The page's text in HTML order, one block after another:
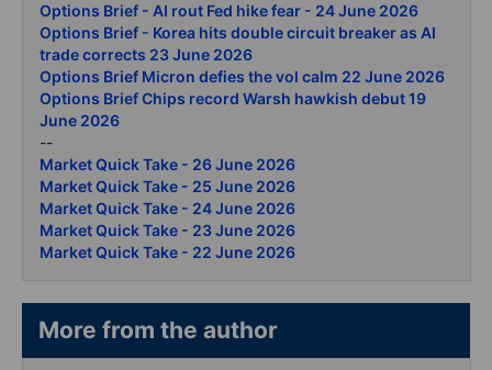
Options Brief - AI rout Fed hike fear - 24 June 2026
Options Brief - Korea hits double circuit breaker as AI
trade corrects 23 June 2026
Options Brief Micron defies the vol calm 22 June 2026
Options Brief Chips record Warsh hawkish debut 19
June 2026
--
Market Quick Take - 26 June 2026
Market Quick Take - 25 June 2026
Market Quick Take - 24 June 2026
Market Quick Take - 23 June 2026
Market Quick Take - 22 June 2026
More from the author